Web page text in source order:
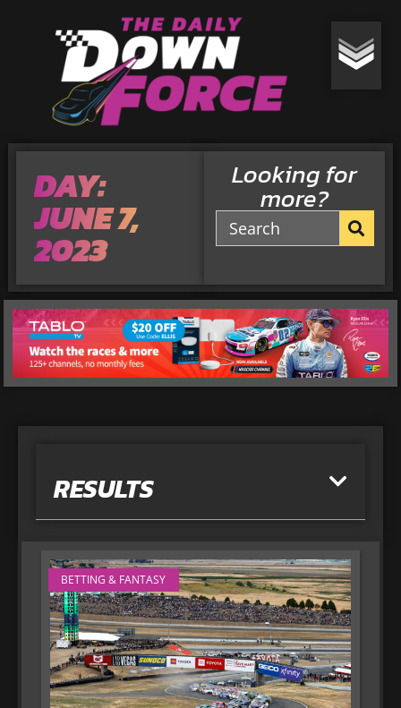
DAY:
JUNE 7,
2023
Looking for
more?
RESULTS
BETTING & FANTASY